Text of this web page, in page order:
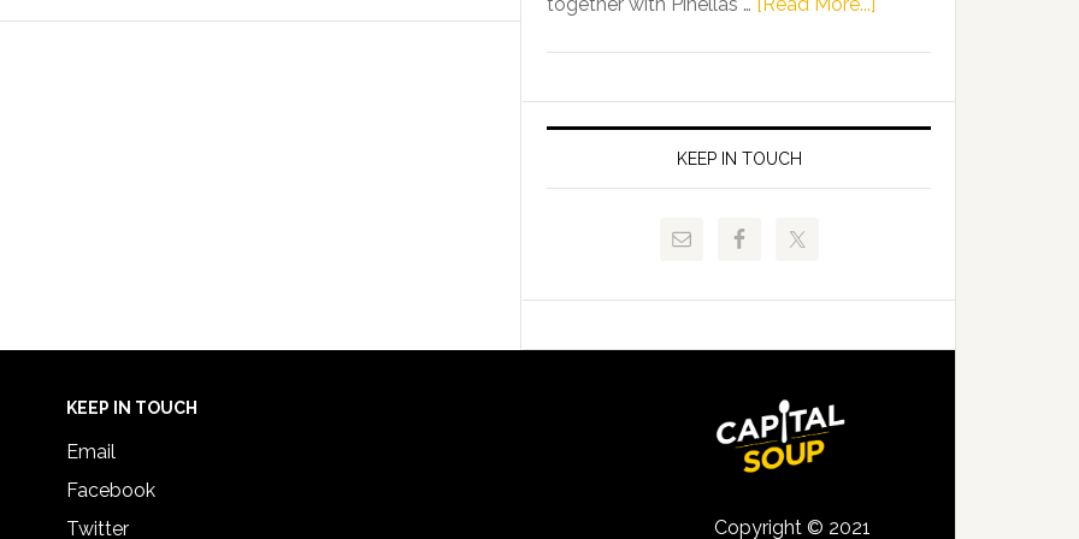
FLDOE
Release
of
Juvenile
and
Signing
KEEP IN TOUCH
KEEP IN TOUCH
Email
Facebook
Twitter
Copyright © 2021